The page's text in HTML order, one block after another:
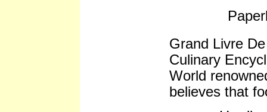
Grand Livre
Culinary
World
believes that